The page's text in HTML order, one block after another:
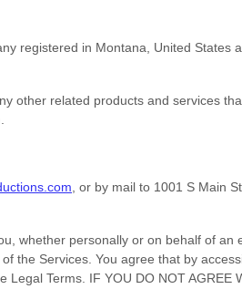
registered in Montana, United States
other related products and services
, or by mail to 1001 S Main
whether personally or on behalf of an
the Services. You agree that by
Terms. IF YOU DO NOT AGREE